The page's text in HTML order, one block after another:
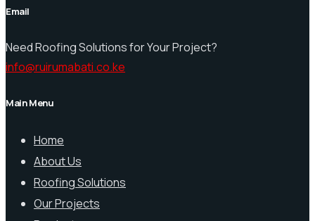
Email
Need Roofing Solutions for Your Project?
info@ruirumabati.co.ke
Main Menu
Home
About Us
Roofing Solutions
Our Projects